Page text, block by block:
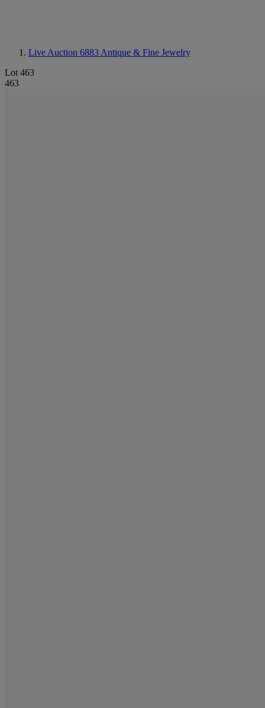
Live Auction 6883 Antique & Fine Jewelry
Lot 463
463